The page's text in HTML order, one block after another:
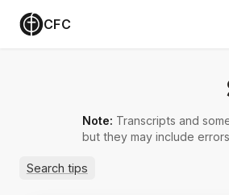
CFC
Note: Transcripts and
but they may include
Search tips